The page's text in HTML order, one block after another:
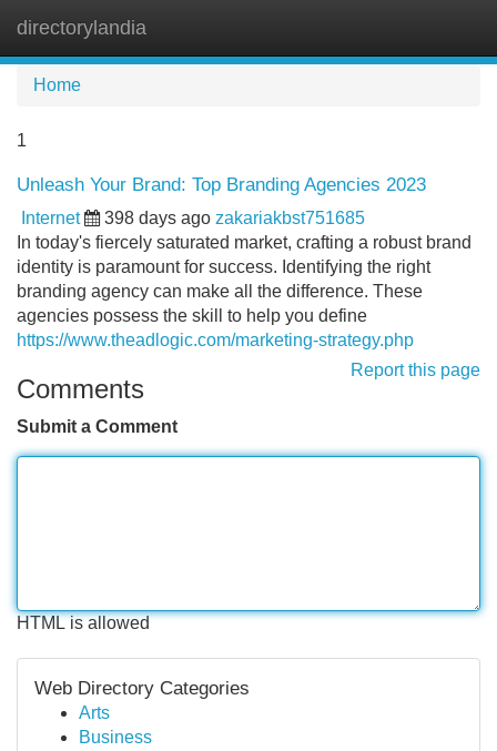
directorylandia
Home
1
Unleash Your Brand: Top Branding Agencies 2023
Internet 398 days ago zakariakbst751685
In today's fiercely saturated market, crafting a robust brand
identity is paramount for success. Identifying the right
branding agency can make all the difference. These
agencies possess the skill to help you define
https://www.theadlogic.com/marketing-strategy.php
Report this page
Comments
Submit a Comment
HTML is allowed
Web Directory Categories
Arts
Business